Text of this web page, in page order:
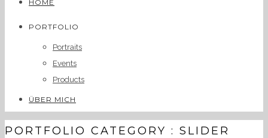
HOME
PORTFOLIO
Portraits
Events
Products
ÜBER MICH
PORTFOLIO CATEGORY : SLIDER